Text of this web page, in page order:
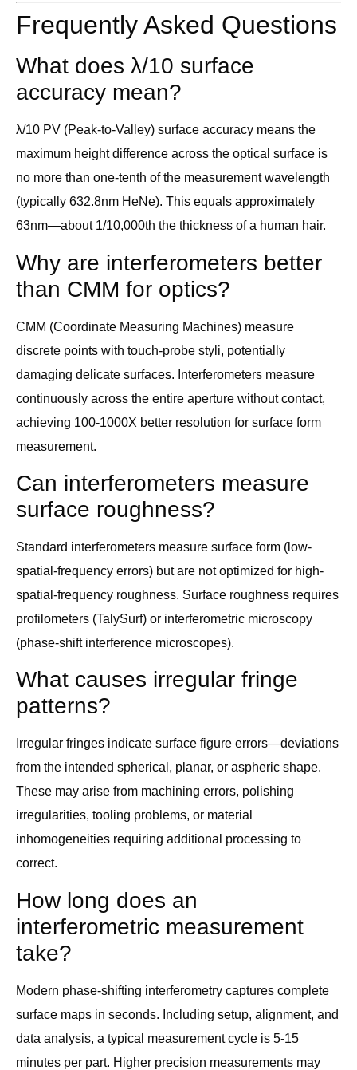
Frequently Asked Questions
What does λ/10 surface
accuracy mean?
λ/10 PV (Peak-to-Valley) surface accuracy means the
maximum height difference across the optical surface is
no more than one-tenth of the measurement wavelength
(typically 632.8nm HeNe). This equals approximately
63nm—about 1/10,000th the thickness of a human hair.
Why are interferometers better
than CMM for optics?
CMM (Coordinate Measuring Machines) measure
discrete points with touch-probe styli, potentially
damaging delicate surfaces. Interferometers measure
continuously across the entire aperture without contact,
achieving 100-1000X better resolution for surface form
measurement.
Can interferometers measure
surface roughness?
Standard interferometers measure surface form (low-
spatial-frequency errors) but are not optimized for high-
spatial-frequency roughness. Surface roughness requires
profilometers (TalySurf) or interferometric microscopy
(phase-shift interference microscopes).
What causes irregular fringe
patterns?
Irregular fringes indicate surface figure errors—deviations
from the intended spherical, planar, or aspheric shape.
These may arise from machining errors, polishing
irregularities, tooling problems, or material
inhomogeneities requiring additional processing to
correct.
How long does an
interferometric measurement
take?
Modern phase-shifting interferometry captures complete
surface maps in seconds. Including setup, alignment, and
data analysis, a typical measurement cycle is 5-15
minutes per part. Higher precision measurements may